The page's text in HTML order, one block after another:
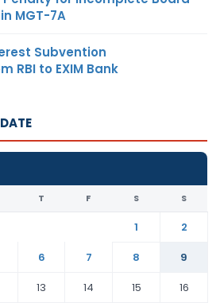
MGT-7A
Subvention
RBI to EXIM Bank
T F S S
1
2
6 7 8
9
13 14 15
16